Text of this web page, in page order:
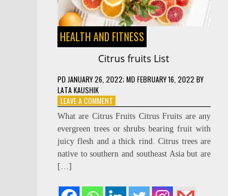
HEALTH AND FITNESS
Citrus fruits List
PD JANUARY 26, 2022; MD FEBRUARY 16, 2022 BY
LATA KAUSHIK
LEAVE A COMMENTON
CITRUS
FRUITS
LIST
What are Citrus Fruits Citrus Fruits are any
evergreen trees or shrubs bearing fruit with
juicy flesh and a thick rind. Citrus trees are
native to southern and southeast Asia but are
[…]